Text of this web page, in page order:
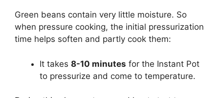
Green beans contain very little moisture. So
when pressure cooking, the initial pressurization
time helps soften and partly cook them:
It takes 8-10 minutes for the Instant Pot
to pressurize and come to temperature.